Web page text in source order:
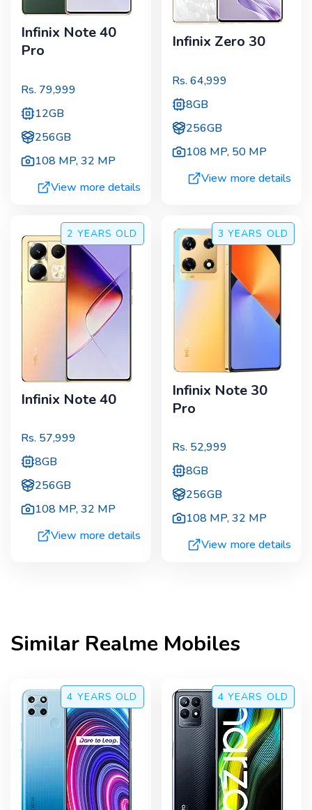
Infinix Note 40
Pro
Rs. 79,999
12GB
256GB
108 MP,32 MP
View more details
Infinix Zero 30
Rs. 64,999
8GB
256GB
108 MP, 50 MP
View more details
2 YEARS OLD
Infinix Note 40
Rs. 57,999
8GB
256GB
108 MP,32 MP
View more details
3 YEARS OLD
Infinix Note 30
Pro
Rs. 52,999
8GB
256GB
108 MP,32 MP
View more details
Similar Realme Mobiles
4 YEARS OLD 4 YEARS OLD